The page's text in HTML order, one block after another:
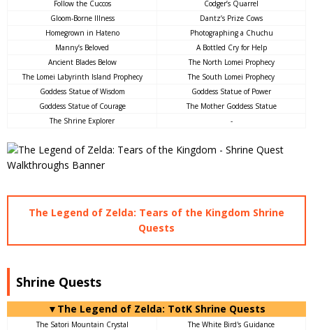
Follow the Cuccos
Codger’s Quarrel
Gloom-Borne Illness
Dantz’s Prize Cows
Homegrown in Hateno
Photographing a Chuchu
Manny’s Beloved
A Bottled Cry for Help
Ancient Blades Below
The North Lomei Prophecy
The Lomei Labyrinth Island Prophecy
The South Lomei Prophecy
Goddess Statue of Wisdom
Goddess Statue of Power
Goddess Statue of Courage
The Mother Goddess Statue
The Shrine Explorer
-
The Legend of Zelda: Tears of the Kingdom Shrine
Quests
Shrine Quests
▼The Legend of Zelda: TotK Shrine Quests
The Satori Mountain Crystal
The White Bird's Guidance